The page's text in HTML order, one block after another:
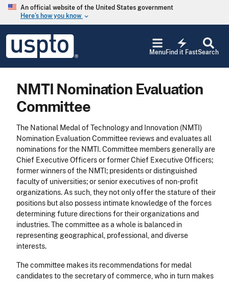
Skip to main content
An official website of the United States government
Here’s how you know keyboard_arrow_down
USPTO
United
States
Office
Search
electric_bolt
Find it Fast
Menu
NMTI Nomination Evaluation
Committee
The National Medal of Technology and Innovation (NMTI)
Nomination Evaluation Committee reviews and evaluates all
nominations for the NMTI. Committee members generally are
Chief Executive Officers or former Chief Executive Officers;
former winners of the NMTI; presidents or distinguished
faculty of universities; or senior executives of non-profit
organizations. As such, they not only offer the stature of their
positions but also possess intimate knowledge of the forces
determining future directions for their organizations and
industries. The committee as a whole is balanced in
representing geographical, professional, and diverse
interests.
The committee makes its recommendations for medal
candidates to the secretary of commerce, who in turn makes